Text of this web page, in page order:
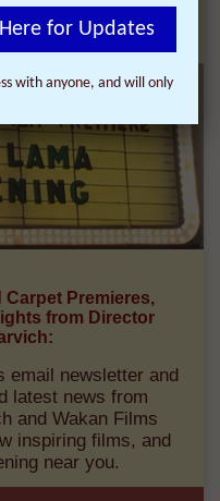
Carpet Premieres,
from Director
email newsletter and
latest news from
and Wakan Films
inspiring films, and
near you.
for Updates
with anyone, and will only